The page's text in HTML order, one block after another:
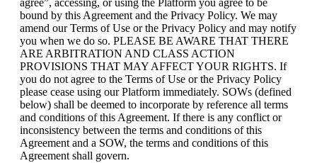
agree”, accessing, or using the Platform you agree to be
bound by this Agreement and the Privacy Policy. We may
amend our Terms of Use or the Privacy Policy and may notify
you when we do so. PLEASE BE AWARE THAT THERE
ARE ARBITRATION AND CLASS ACTION
PROVISIONS THAT MAY AFFECT YOUR RIGHTS. If
you do not agree to the Terms of Use or the Privacy Policy
please cease using our Platform immediately. SOWs (defined
below) shall be deemed to incorporate by reference all terms
and conditions of this Agreement. If there is any conflict or
inconsistency between the terms and conditions of this
Agreement and a SOW, the terms and conditions of this
Agreement shall govern.